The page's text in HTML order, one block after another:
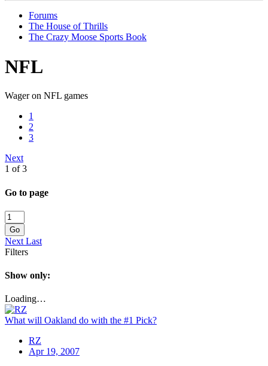
Forums
The House of Thrills
The Crazy Moose Sports Book
NFL
Wager on NFL games
1
2
3
Next
1 of 3
Go to page
Go
Next Last
Filters
Show only:
Loading…
What will Oakland do with the #1 Pick?
RZ
Apr 19, 2007